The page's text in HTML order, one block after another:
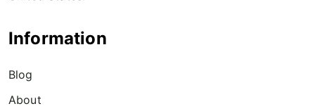
Information
Blog
About